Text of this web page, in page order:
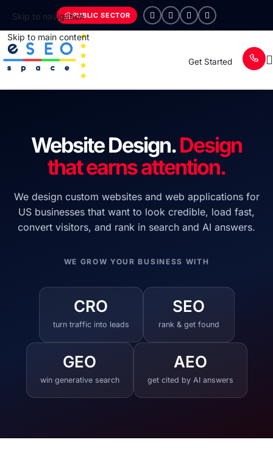
Skip to navigation
Skip to main content
PUBLIC SECTOR
Get Started
Website Design.Design
that earns attention.
We design custom websites and web applications for
US businesses that want to look credible, load fast,
convert visitors, and rank in search and AI answers.
WE GROW YOUR BUSINESS WITH
CRO
turn traffic into leads
SEO
rank & get found
GEO
win generative search
AEO
get cited by AI answers